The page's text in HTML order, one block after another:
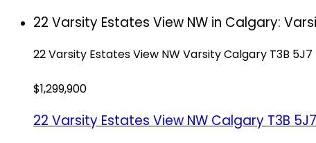
22 Varsity Estates View NW in Calgary:
22 Varsity Estates View NWVarsityCalgary T3B 5J7
$1,299,900
22 Varsity Estates View NW Calgary T3B 5J7